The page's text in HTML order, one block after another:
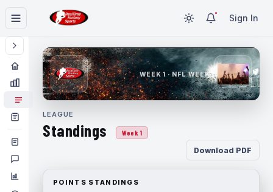
Sign In
WEEK 1 · NFL WEEK 1
LEAGUE
Standings Week 1
Download PDF
POINTS STANDINGS